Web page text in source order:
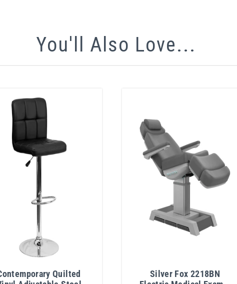
You'll Also Love...
Quilted
Silver Fox 2218BN